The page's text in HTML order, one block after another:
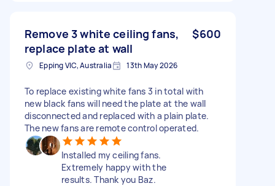
Remove 3 white ceiling fans,
replace plate at wall
$600
Epping VIC, Australia 13th May 2026
To replace existing white fans 3 in total with
new black fans will need the plate at the wall
disconnected and replaced with a plain plate.
The new fans are remote control operated.
Installed my ceiling fans.
Extremely happy with the
results. Thank you Baz.